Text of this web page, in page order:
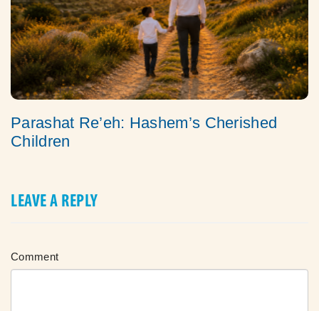
Parashat Re’eh: Hashem’s Cherished
Children
LEAVE A REPLY
Comment